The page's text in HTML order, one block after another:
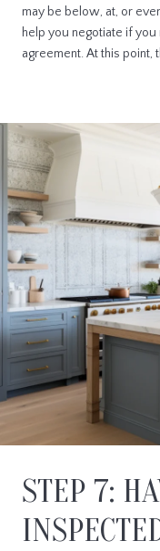
may be below, at, or
help you negotiate if
agreement. At this
STEP 7: